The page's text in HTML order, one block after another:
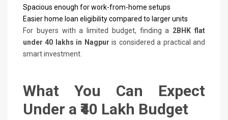
Spacious enough for work-from-home setups
Easier home loan eligibility compared to larger units
For buyers with a limited budget, finding a 2BHK flat
under 40 lakhs in Nagpur is considered a practical and
smart investment.
What You Can Expect
Under a ₹40 Lakh Budget